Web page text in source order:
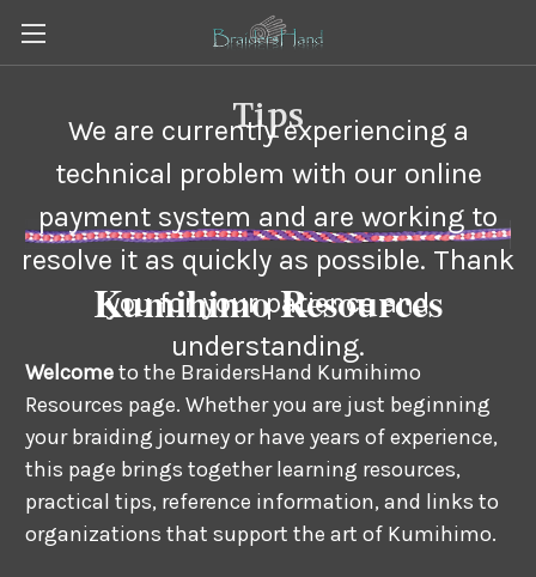
We are currently experiencing a
technical problem with our online
payment system and are working to
resolve it as quickly as possible. Thank
you for your patience and
understanding.
Tips
Kumihimo Resources
Welcometo the BraidersHand Kumihimo
Resources page. Whether you are just beginning
your braiding journey or have years of experience,
this page brings together learning resources,
practical tips, reference information, and links to
organizations that support the art of Kumihimo.